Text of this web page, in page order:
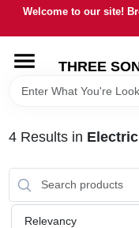
Skip
content
Welcome to our site!
THREE
HOME
RENTALS
4Results in
Relevancy